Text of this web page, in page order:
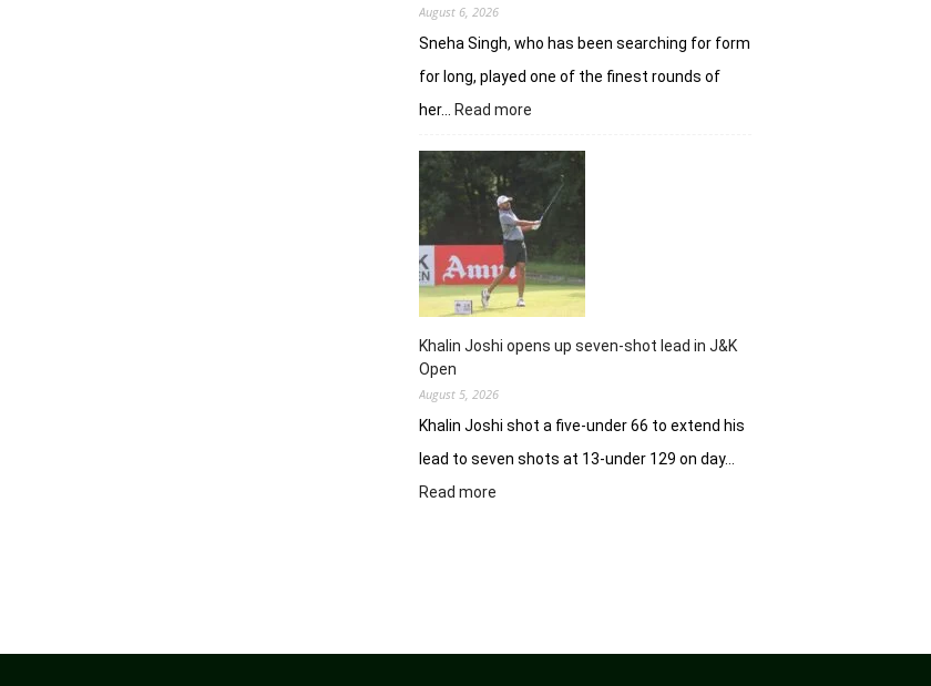
August 6, 2026
Sneha Singh, who has been searching for form
for long, played one of the finest rounds of
her…
Read more
Singh
sets
Clover
Greens
with
record
10-
under
Khalin Joshi opens up seven-shot lead in J&K
Open
August 5, 2026
Khalin Joshi shot a five-under 66 to extend his
lead to seven shots at 13-under 129 on day…
Read more
lead